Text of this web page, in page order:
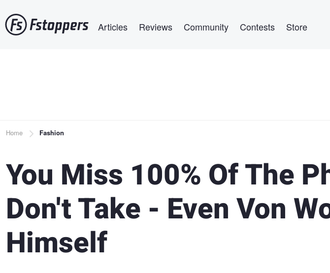
to
main
Articles Reviews Community Contests Store
Breadcrumb
Home Fashion
You Miss 100% Of The
Don't Take - Even Von
Himself